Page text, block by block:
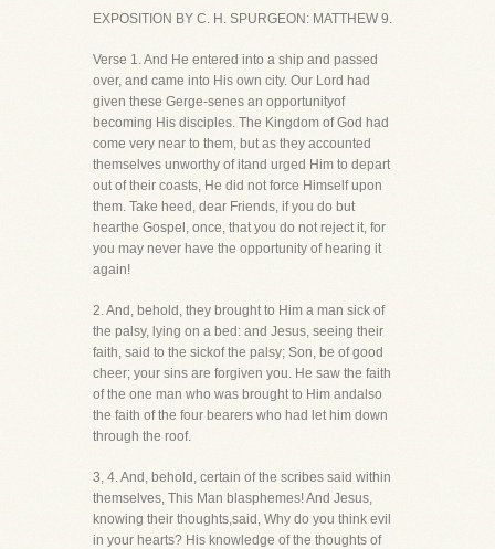
EXPOSITION BY C. H. SPURGEON: MATTHEW 9.
Verse 1. And He entered into a ship and passed
over, and came into His own city. Our Lord had
given these Gerge-senes an opportunityof
becoming His disciples. The Kingdom of God had
come very near to them, but as they accounted
themselves unworthy of itand urged Him to depart
out of their coasts, He did not force Himself upon
them. Take heed, dear Friends, if you do but
hearthe Gospel, once, that you do not reject it, for
you may never have the opportunity of hearing it
again!
2. And, behold, they brought to Him a man sick of
the palsy, lying on a bed: and Jesus, seeing their
faith, said to the sickof the palsy; Son, be of good
cheer; your sins are forgiven you. He saw the faith
of the one man who was brought to Him andalso
the faith of the four bearers who had let him down
through the roof.
3, 4. And, behold, certain of the scribes said within
themselves, This Man blasphemes! And Jesus,
knowing their thoughts,said, Why do you think evil
in your hearts? His knowledge of the thoughts of